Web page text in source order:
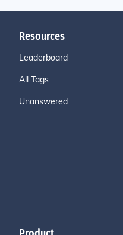
Resources
Leaderboard
All Tags
Unanswered